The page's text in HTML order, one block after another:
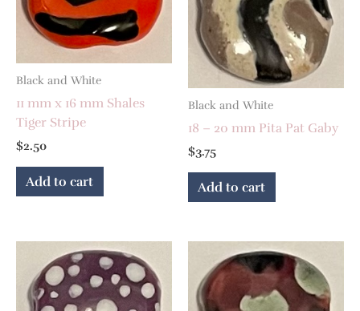
Black and White
11 mm x 16 mm Shales
Tiger Stripe
$2.50
Add to cart
Black and White
18 – 20 mm Pita Pat Gaby
$3.75
Add to cart